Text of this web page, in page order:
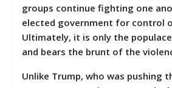
groups continue fighting one
elected government for control
Ultimately, it is only the
and bears the brunt of the
Unlike Trump, who was pushing